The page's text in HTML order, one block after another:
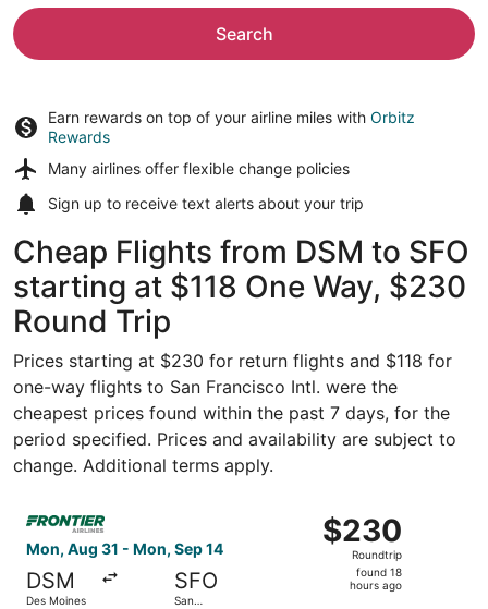
Search
Earn rewards on top of your airline miles with Orbitz
Rewards
Many airlines offer flexible change policies
Sign up to receive text alerts about your trip
Cheap Flights from DSM to SFO
starting at $118 One Way, $230
Round Trip
Prices starting at $230 for return flights and $118 for
one-way flights to San Francisco Intl. were the
cheapest prices found within the past 7 days, for the
period specified. Prices and availability are subject to
change. Additional terms apply.
Mon, Aug 31 - Mon, Sep 14
DSM
Des Moines
SFO
San
$230
Roundtrip,
found
$230
Roundtrip
found 18
hours ago
Select Frontier Airlines flight, departing Mon, Aug 31